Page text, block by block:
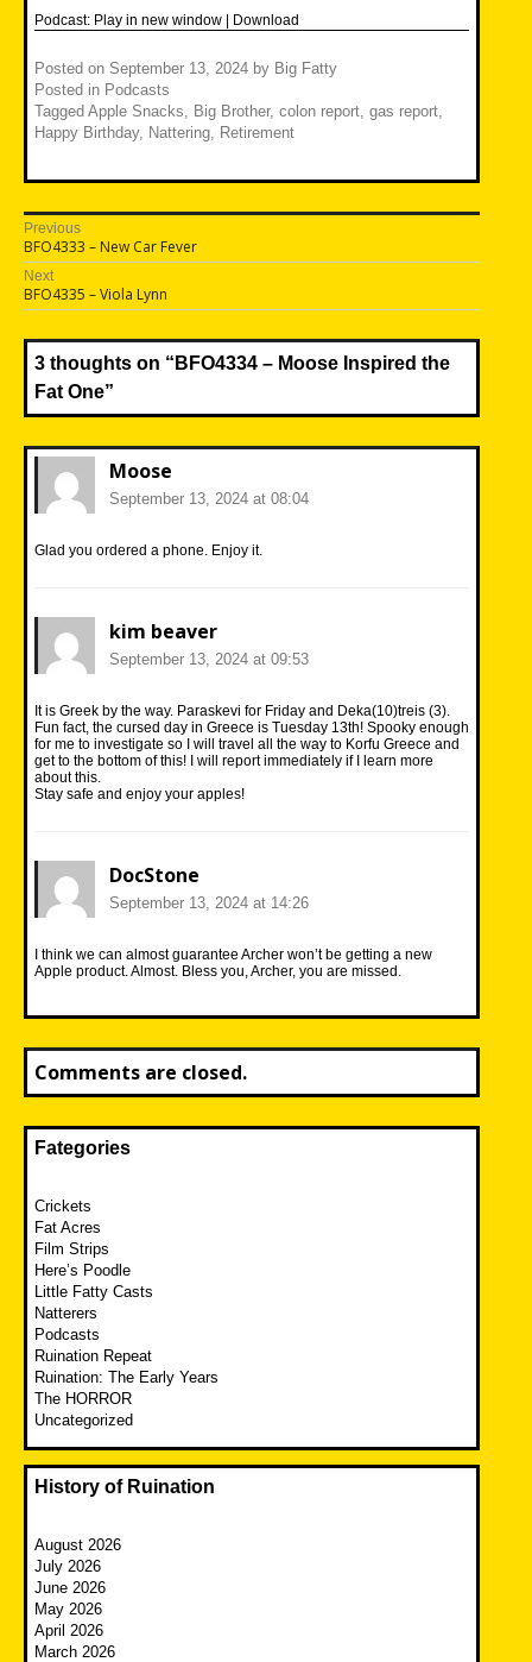
Podcast: Play in new window | Download
Posted on September 13, 2024 by Big Fatty
Posted in Podcasts
Tagged Apple Snacks Big Brother, colon report gas report
Happy Birthday, Nattering Retirement
Post
navigation
Previous
Previous
post:
BFO4333 – New Car Fever
Next
Next
post:
BFO4335 – Viola Lynn
3 thoughts on “ BFO4334 – Moose Inspired the
Fat One”
Moose
September 13, 2024 at 08:04
Glad you ordered a phone. Enjoy it.
kim beaver
September 13, 2024 at 09:53
It is Greek by the way. Paraskevi for Friday and Deka(10)treis (3).
Fun fact, the cursed day in Greece is Tuesday 13th! Spooky enough
for me to investigate so I will travel all the way to Korfu Greece and
get to the bottom of this! I will report immediately if I learn more
about this.
Stay safe and enjoy your apples!
DocStone
September 13, 2024 at 14:26
I think we can almost guarantee Archer won’t be getting a new
Apple product. Almost. Bless you, Archer, you are missed.
Comments are closed.
Fategories
Crickets
Fat Acres
Film Strips
Here’s Poodle
Little Fatty Casts
Natterers
Podcasts
Ruination Repeat
Ruination: The Early Years
The HORROR
Uncategorized
History of Ruination
August 2026
July 2026
June 2026
May 2026
April 2026
March 2026